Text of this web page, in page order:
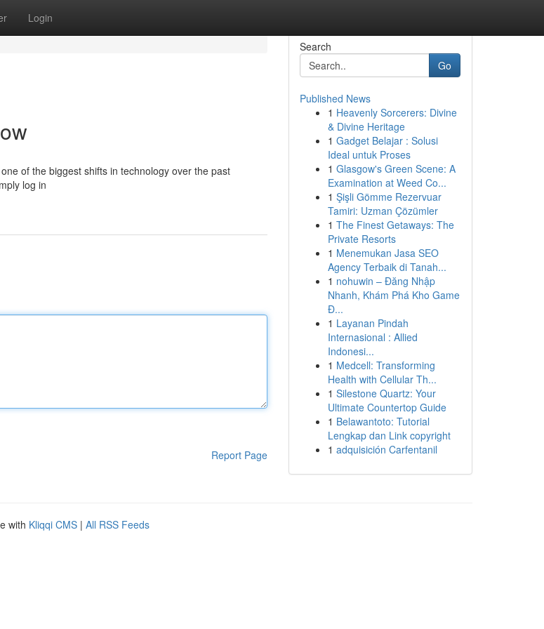
Login
of the biggest shifts in technology over the past
log in
Report Page
Search
Go
Published News
1 Heavenly Sorcerers: Divine
& Divine Heritage
1 Gadget Belajar : Solusi
Ideal untuk Proses
1 Glasgow's Green Scene: A
Examination at Weed Co...
1 Şişli Gömme Rezervuar
Tamiri: Uzman Çözümler
1 The Finest Getaways: The
Private Resorts
1 Menemukan Jasa SEO
Agency Terbaik di Tanah...
1 nohuwin – Đăng Nhập
Nhanh, Khám Phá Kho Game
Đ...
1 Layanan Pindah
Internasional : Allied
Indonesi...
1 Medcell: Transforming
Health with Cellular Th...
1 Silestone Quartz: Your
Ultimate Countertop Guide
1 Belawantoto: Tutorial
Lengkap dan Link copyright
1 adquisición Carfentanil
with Kliqqi CMS | All RSS Feeds